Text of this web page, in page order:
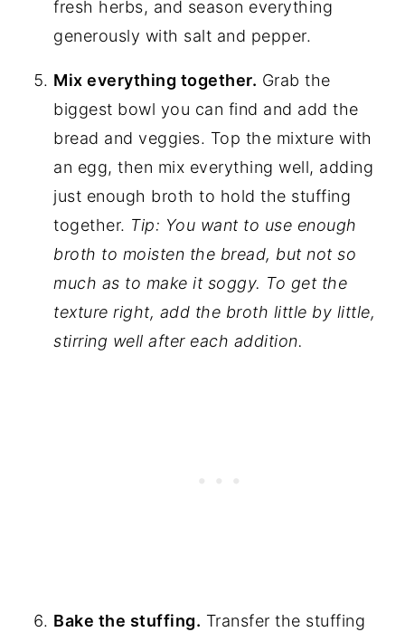
fresh herbs, and season everything
generously with salt and pepper.
Mix everything together. Grab the
biggest bowl you can find and add the
bread and veggies. Top the mixture with
an egg, then mix everything well, adding
just enough broth to hold the stuffing
together. Tip: You want to use enough
broth to moisten the bread, but not so
much as to make it soggy. To get the
texture right, add the broth little by little,
stirring well after each addition.
Bake the stuffing. Transfer the stuffing